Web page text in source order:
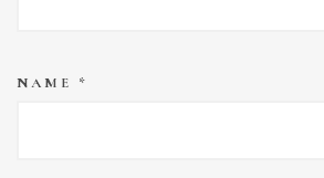
NAME *